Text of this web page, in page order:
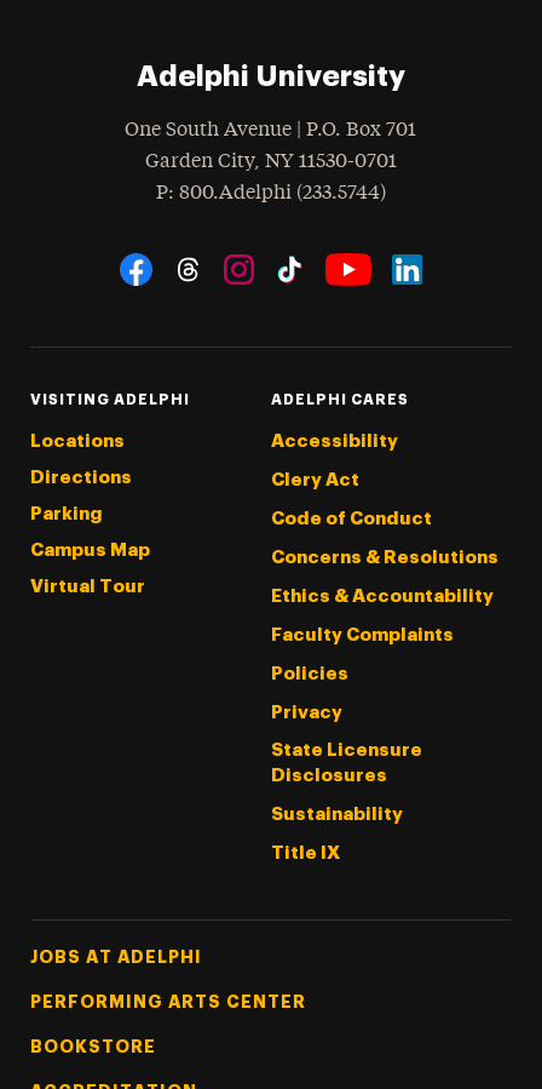
Adelphi University
One South Avenue | P.O. Box 701
Garden City, NY 11530-0701
Phone
: 800.Adelphi (233.5744)
Social Navigation
VISITING ADELPHI
Locations
Directions
Parking
Campus Map
Virtual Tour
ADELPHI CARES
Accessibility
Clery Act
Code of Conduct
Concerns & Resolutions
Ethics & Accountability
Faculty Complaints
Policies
Privacy
State Licensure
Disclosures
Sustainability
Title IX
Footer Tertiary
JOBS AT ADELPHI
PERFORMING ARTS CENTER
BOOKSTORE